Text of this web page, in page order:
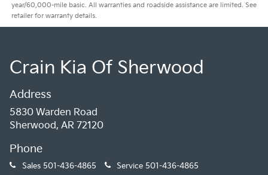
year/60,000-mile basic. All warranties and roadside assistance are limited. See
retailer for warranty details.
Crain Kia Of Sherwood
Address
5830 Warden Road
Sherwood, AR 72120
Phone
Sales 501-436-4865 Service 501-436-4865